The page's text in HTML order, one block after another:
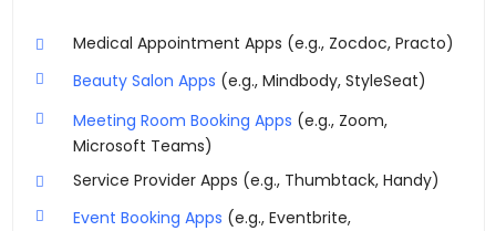
Medical Appointment Apps (e.g., Zocdoc, Practo)
Beauty Salon Apps (e.g., Mindbody, StyleSeat)
Meeting Room Booking Apps (e.g., Zoom,
Microsoft Teams)
Service Provider Apps (e.g., Thumbtack, Handy)
Event Booking Apps (e.g., Eventbrite,